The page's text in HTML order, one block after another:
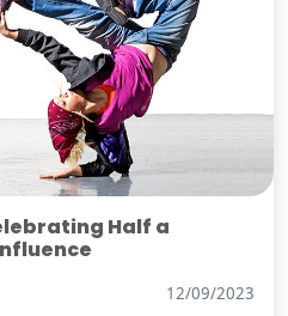
Half a
12/09/2023